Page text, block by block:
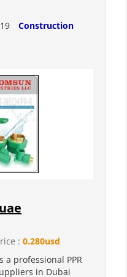
Construction
: 0.280usd
a professional PPR
in Dubai